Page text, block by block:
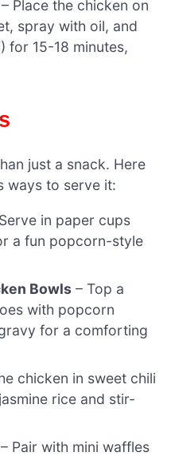
– Place the chicken on
spray with oil, and
for 15-18 minutes,
just a snack. Here
ways to serve it:
in paper cups
a fun popcorn-style
Bowls – Top a
with popcorn
for a comforting
chicken in sweet chili
rice and stir-
– Pair with mini waffles